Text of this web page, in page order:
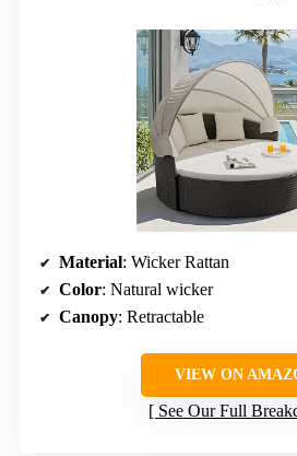
Material: Wicker Rattan
Color: Natural wicker
Canopy: Retractable
VIEW ON
See Our Full